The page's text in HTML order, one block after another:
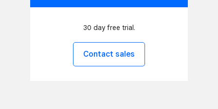
30 day free trial.
Contact sales